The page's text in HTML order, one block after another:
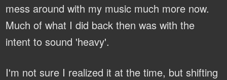
mess around with my music much more now.
Much of what I did back then was with the
intent to sound 'heavy'.
I'm not sure I realized it at the time, but shifting